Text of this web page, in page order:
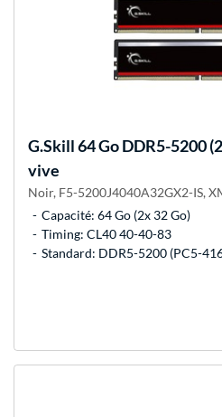
G.Skill64 Go DDR5-5200
vive
Noir, F5-5200J4040A32GX2-IS,
Capacité: 64 Go (2x 32 Go)
Timing: CL40 40-40-83
Standard: DDR5-5200 (PC5-